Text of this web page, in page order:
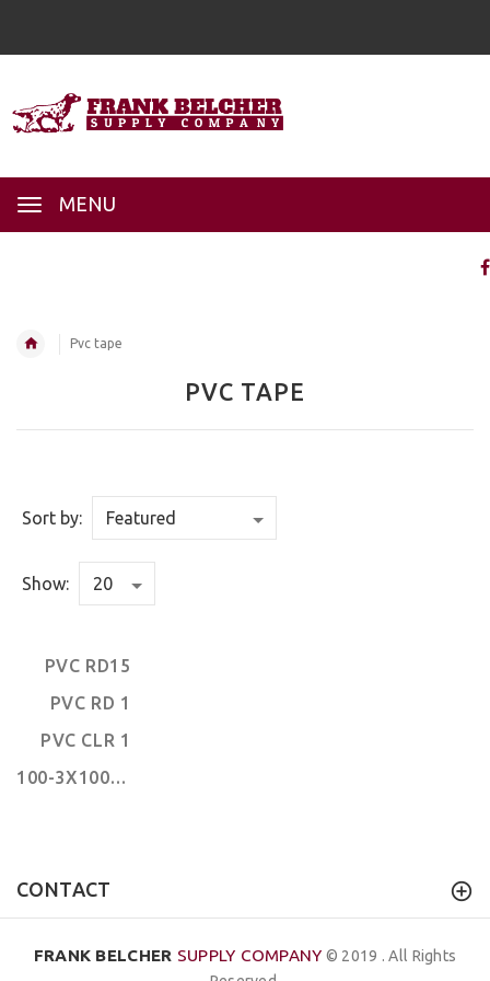
MENU
Pvc tape
PVC TAPE
Sort by:
Show:
PVC RD15
PVC RD 1
PVC CLR 1
100-3X100' FLOOR
CONTACT
FRANK BELCHER SUPPLY COMPANY © 2019 . All Rights